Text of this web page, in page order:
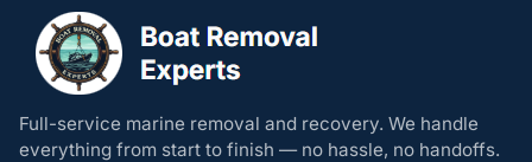
Full-service marine removal and recovery. We handle
everything from start to finish — no hassle, no handoffs.